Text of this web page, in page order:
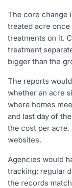
The core change
treated acre once
treatments on it.
treatment
bigger than the
The reports
whether an acre
where homes
and last day of
the cost per
websites.
Agencies would
tracking: regular
the records